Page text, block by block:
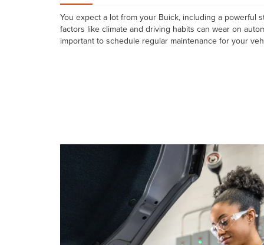
You expect a lot from your Buick, including a powerful
factors like climate and driving habits can wear on
important to schedule regular maintenance for your